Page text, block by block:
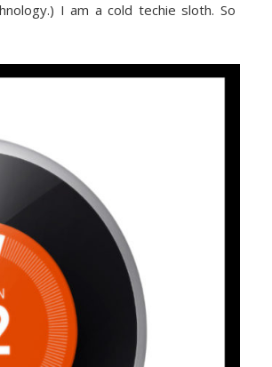
I am a cold techie sloth. So